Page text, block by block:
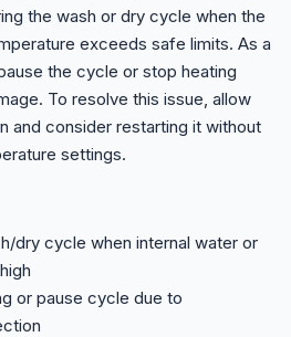
the wash or dry cycle when the
exceeds safe limits. As a
the cycle or stop heating
To resolve this issue, allow
and consider restarting it without
settings.
dry cycle when internal water or
or pause cycle due to